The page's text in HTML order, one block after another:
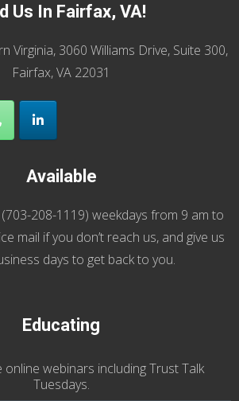
Us In Fairfax, VA!
Virginia, 3060 Williams Drive, Suite 300,
Fairfax, VA 22031
Available
703-208-1119) weekdays from 9 am to
mail if you don’t reach us, and give us
days to get back to you.
Educating
online webinars including Trust Talk
Tuesdays.